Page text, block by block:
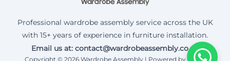
Professional wardrobe assembly service across the UK
with 15+ years of experience in furniture installation.
Email us at: contact@wardrobeassembly.co.uk
Copyright © 2026 Wardrobe Assembly | Powered by Corax